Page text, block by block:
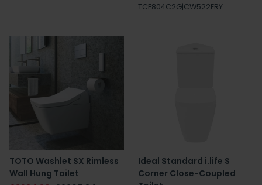
TCF804C2G|CW522ERY
TOTO Washlet SX Rimless
Wall Hung Toilet
Ideal Standard i.life S
Corner Close-Coupled